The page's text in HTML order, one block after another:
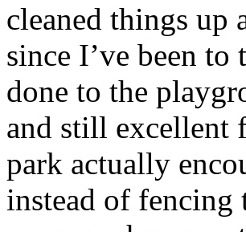
cleaned things up
since I’ve been to
done to the
and still excellent
park actually
instead of